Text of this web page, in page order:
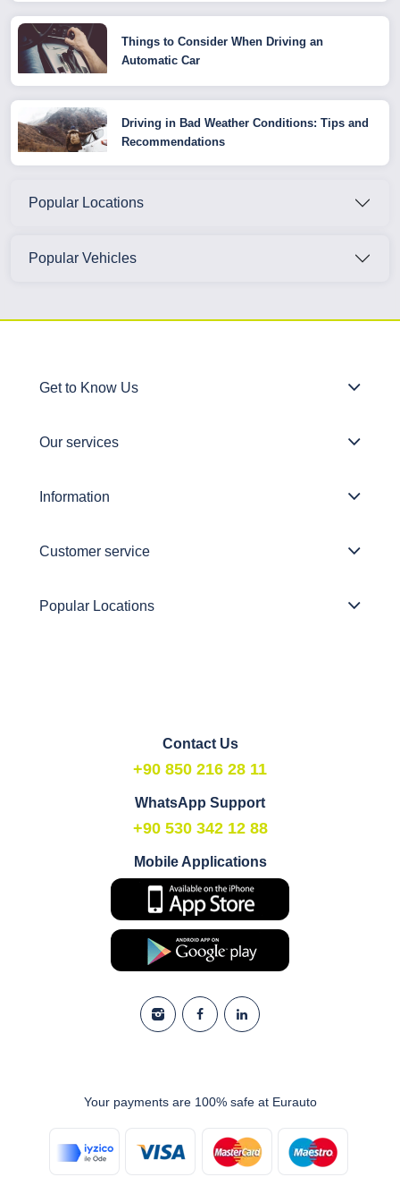
Things to Consider When Driving an
Automatic Car
Driving in Bad Weather Conditions: Tips and
Recommendations
Popular Locations
Popular Vehicles
Get to Know Us
Our services
Information
Customer service
Popular Locations
Contact Us
+90 850 216 28 11
WhatsApp Support
+90 530 342 12 88
Mobile Applications
Your payments are 100% safe at Eurauto